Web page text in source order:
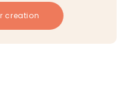
creation